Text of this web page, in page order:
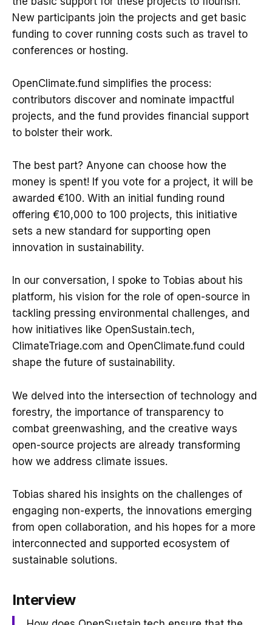
New participants join the projects and get basic
funding to cover running costs such as travel to
conferences or hosting.
OpenClimate.fund simplifies the process:
contributors discover and nominate impactful
projects, and the fund provides financial support
to bolster their work.
The best part? Anyone can choose how the
money is spent! If you vote for a project, it will be
awarded €100. With an initial funding round
offering €10,000 to 100 projects, this initiative
sets a new standard for supporting open
innovation in sustainability.
In our conversation, I spoke to Tobias about his
platform, his vision for the role of open-source in
tackling pressing environmental challenges, and
how initiatives like OpenSustain.tech,
ClimateTriage.com and OpenClimate.fund could
shape the future of sustainability.
We delved into the intersection of technology and
forestry, the importance of transparency to
combat greenwashing, and the creative ways
open-source projects are already transforming
how we address climate issues.
Tobias shared his insights on the challenges of
engaging non-experts, the innovations emerging
from open collaboration, and his hopes for a more
interconnected and supported ecosystem of
sustainable solutions.
Interview